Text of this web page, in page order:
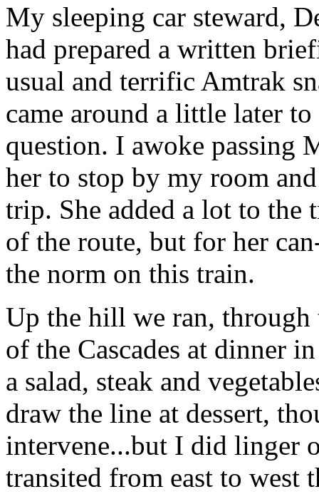
My sleeping car steward,
had prepared a written
usual and terrific Amtrak
came around a little later
question. I awoke passing
her to stop by my room
trip. She added a lot to
of the route, but for her
the norm on this train.
Up the hill we ran, through
of the Cascades at dinner
a salad, steak and
draw the line at dessert,
intervene...but I did linger
transited from east to west